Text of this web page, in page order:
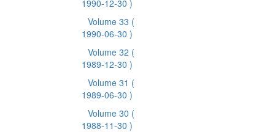
1990-12-30 )
Volume 33 (
1990-06-30 )
Volume 32 (
1989-12-30 )
Volume 31 (
1989-06-30 )
Volume 30 (
1988-11-30 )